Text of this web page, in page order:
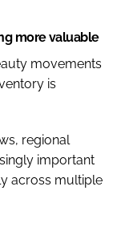
more valuable
movements
is
regional
important
across multiple